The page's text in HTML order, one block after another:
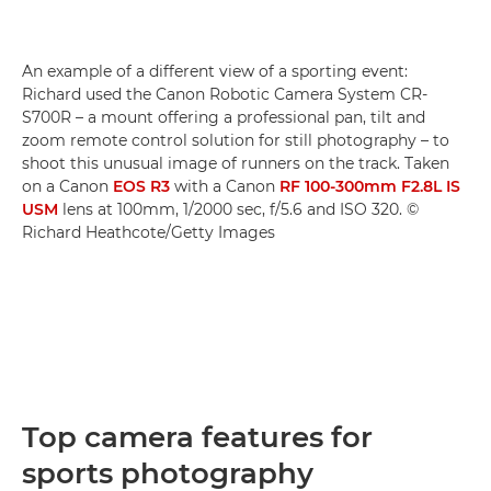
An example of a different view of a sporting event:
Richard used the Canon Robotic Camera System CR-
S700R – a mount offering a professional pan, tilt and
zoom remote control solution for still photography – to
shoot this unusual image of runners on the track. Taken
on a Canon EOS R3 with a Canon RF 100-300mm F2.8L IS
USM lens at 100mm, 1/2000 sec, f/5.6 and ISO 320. ©
Richard Heathcote/Getty Images
Top camera features for
sports photography